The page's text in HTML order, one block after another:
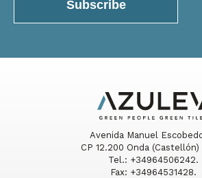
Avenida Manuel
CP 12.200 Onda (Castellón)
Tel.: +34964506242.
Fax: +34964531428.